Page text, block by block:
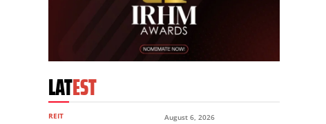
LATEST
REIT August 6, 2026